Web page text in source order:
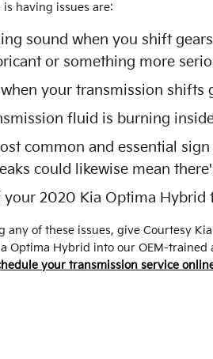
having issues are:
sound when you shift
or something more
your transmission shifts
fluid is burning
common and essential
could likewise mean
2020 Kia Optima Hybrid
of these issues, give Courtesy
Hybrid into our OEM-
your transmission service